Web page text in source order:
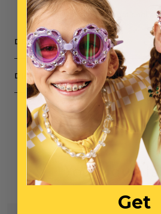
Item is eligible for international
DESCRIPTION
DIMENSIONS
You May
Get